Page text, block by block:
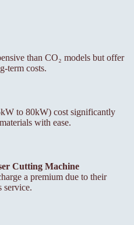
than CO₂ models but offer
term costs.
to 80kW) cost significantly
with ease.
Cutting Machine
a premium due to their
service.